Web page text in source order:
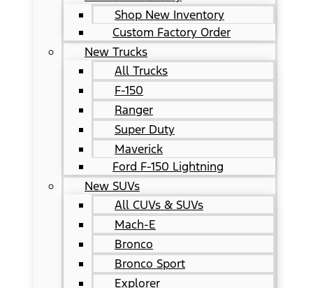
Shop New Inventory
Custom Factory Order
New Trucks
All Trucks
F-150
Ranger
Super Duty
Maverick
Ford F-150 Lightning
New SUVs
All CUVs & SUVs
Mach-E
Bronco
Bronco Sport
Explorer